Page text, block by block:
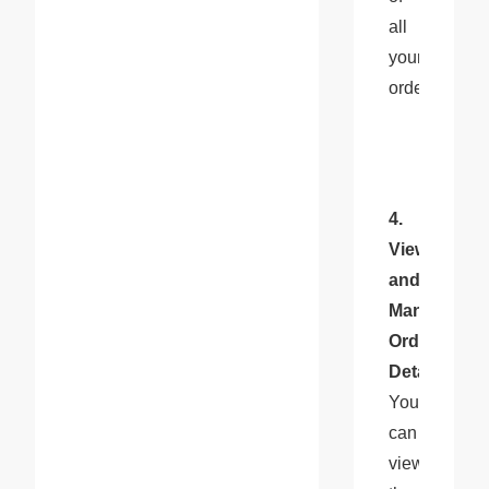
all
your
orders.
4.
View
and
Manage
Order
Details
You
can
view